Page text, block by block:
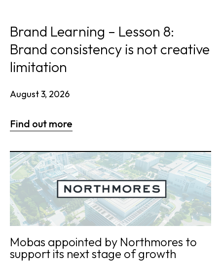
Brand Learning – Lesson 8:
Brand consistency is not creative
limitation
August 3, 2026
Find out more
Mobas appointed by Northmores to
support its next stage of growth